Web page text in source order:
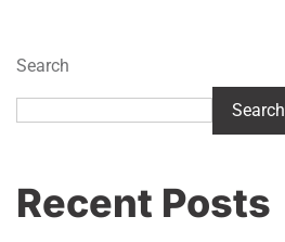
Search
Search
Recent Posts